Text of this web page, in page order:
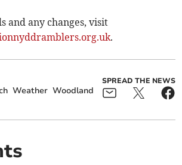
and any changes, visit
.
Weather Woodland
SPREAD THE NEWS